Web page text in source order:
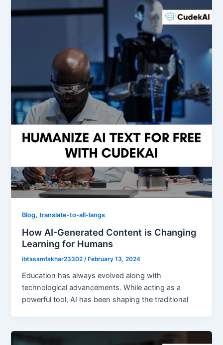
Blog,translate-to-all-langs
How AI-Generated Content is Changing
Learning for Humans
ibtasamfakhar23302/ February 13, 2024
Education has always evolved along with
technological advancements. While acting as a
powerful tool, AI has been shaping the traditional